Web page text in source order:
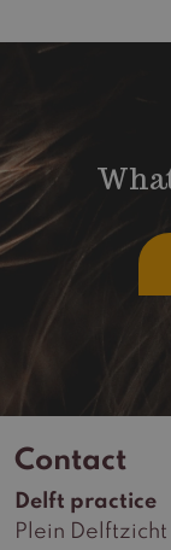
Contact
Delft practice
Plein